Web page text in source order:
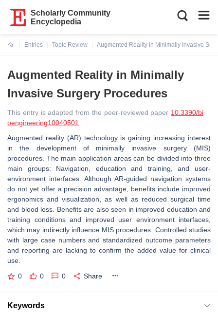
Scholarly Community
Encyclopedia
Entries
Topic Review
Augmented Reality in Minimally Invasive
Augmented Reality in Minimally
Invasive Surgery Procedures
This entry is adapted from the peer-reviewed paper 10.3390/bi
oengineering10040501
Augmented reality (AR) technology is gaining increasing interest
in the development of minimally invasive surgery (MIS)
procedures. The main application areas can be divided into three
main groups: Navigation, education and training, and user-
environment interfaces. Although AR-guided navigation systems
do not yet offer a precision advantage, benefits include improved
ergonomics and visualization, as well as reduced surgical time
and blood loss. Benefits are also seen in improved education and
training conditions and improved user environment interfaces,
which may indirectly influence MIS procedures. Controlled studies
with large case numbers and standardized outcome parameters
and reporting are lacking to confirm the added value for clinical
use.
0 0 0 Share
Keywords